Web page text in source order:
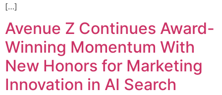
[…]
Avenue Z Continues Award-
Winning Momentum With
New Honors for Marketing
Innovation in AI Search